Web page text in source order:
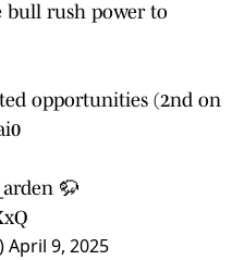
bull rush power to
opportunities (2nd on
🦬
April 9, 2025